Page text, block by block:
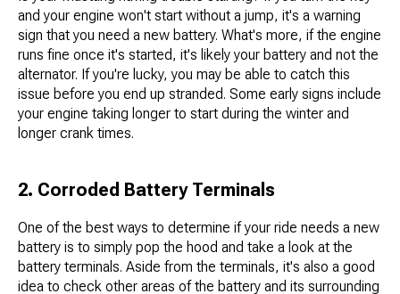
and your engine won't start without a jump, it's a warning
sign that you need a new battery. What's more, if the engine
runs fine once it's started, it's likely your battery and not the
alternator. If you're lucky, you may be able to catch this
issue before you end up stranded. Some early signs include
your engine taking longer to start during the winter and
longer crank times.
2. Corroded Battery Terminals
One of the best ways to determine if your ride needs a new
battery is to simply pop the hood and take a look at the
battery terminals. Aside from the terminals, it's also a good
idea to check other areas of the battery and its surrounding